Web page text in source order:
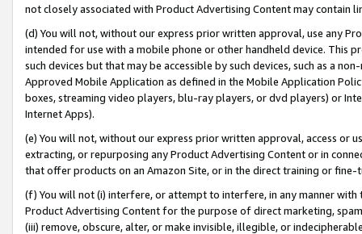
not closely associated with Product Advertising Content may contain
(d) You will not, without our express prior written approval, use any
intended for use with a mobile phone or other handheld device. This
such devices but that may be accessible by such devices, such as a
Approved Mobile Application as defined in the Mobile Application
boxes, streaming video players, blu-ray players, or dvd players) or
Internet Apps).
(e) You will not, without our express prior written approval, access or
extracting, or repurposing any Product Advertising Content or in
that offer products on an Amazon Site, or in the direct training or
(f) You will not (i) interfere, or attempt to interfere, in any manner
Product Advertising Content for the purpose of direct marketing,
(iii) remove, obscure, alter, or make invisible, illegible, or